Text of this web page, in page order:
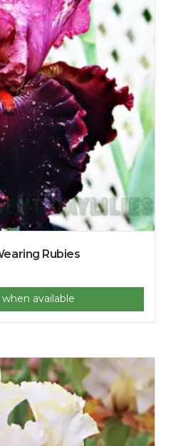
Rubies
available